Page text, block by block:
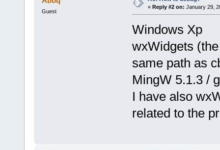
Guest
« Reply #2 on: January 29,
Windows Xp
wxWidgets
same path as
MingW 5.1.3 /
I have also
related to the